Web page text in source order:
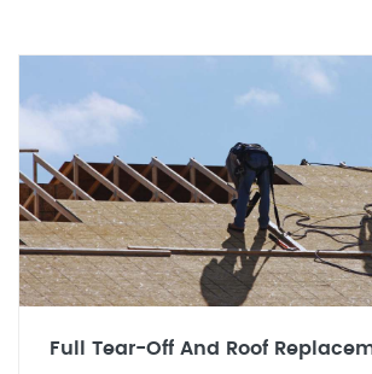
Full Tear-Off And Roof